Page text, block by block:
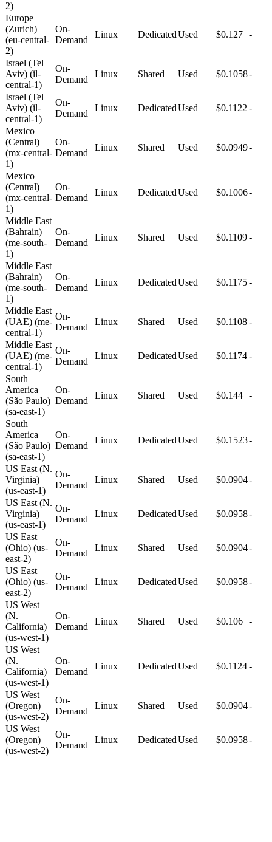
2)
Europe
(Zurich)
(eu-central-
2)
On-
Demand
Linux DedicatedUsed $0.127 -
Israel (Tel
Aviv) (il-
central-1)
On-
Demand
Linux Shared Used $0.1058-
Israel (Tel
Aviv) (il-
central-1)
On-
Demand
Linux DedicatedUsed $0.1122 -
Mexico
(Central)
(mx-central-
1)
On-
Demand
Linux Shared Used $0.0949-
Mexico
(Central)
(mx-central-
1)
On-
Demand
Linux DedicatedUsed $0.1006-
Middle East
(Bahrain)
(me-south-
1)
On-
Demand
Linux Shared Used $0.1109-
Middle East
(Bahrain)
(me-south-
1)
On-
Demand
Linux DedicatedUsed $0.1175-
Middle East
(UAE) (me-
central-1)
On-
Demand
Linux Shared Used $0.1108-
Middle East
(UAE) (me-
central-1)
On-
Demand
Linux DedicatedUsed $0.1174-
South
America
(São Paulo)
(sa-east-1)
On-
Demand
Linux Shared Used $0.144 -
South
America
(São Paulo)
(sa-east-1)
On-
Demand
Linux DedicatedUsed $0.1523-
US East (N.
Virginia)
(us-east-1)
On-
Demand
Linux Shared Used $0.0904-
US East (N.
Virginia)
(us-east-1)
On-
Demand
Linux DedicatedUsed $0.0958-
US East
(Ohio) (us-
east-2)
On-
Demand
Linux Shared Used $0.0904-
US East
(Ohio) (us-
east-2)
On-
Demand
Linux DedicatedUsed $0.0958-
US West
(N.
California)
(us-west-1)
On-
Demand
Linux Shared Used $0.106 -
US West
(N.
California)
(us-west-1)
On-
Demand
Linux DedicatedUsed $0.1124-
US West
(Oregon)
(us-west-2)
On-
Demand
Linux Shared Used $0.0904-
US West
(Oregon)
(us-west-2)
On-
Demand
Linux DedicatedUsed $0.0958-